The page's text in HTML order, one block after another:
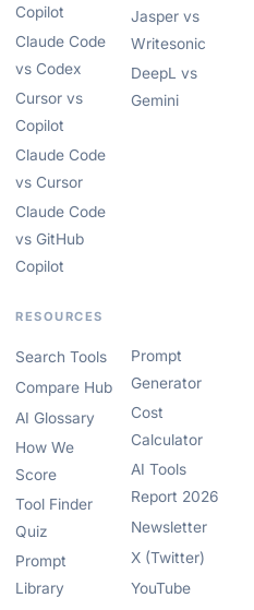
Copilot
Claude Code
vs Codex
Cursor vs
Copilot
Claude Code
vs Cursor
Claude Code
vs GitHub
Copilot
Jasper vs
Writesonic
DeepL vs
Gemini
RESOURCES
Search Tools
Compare Hub
AI Glossary
How We
Score
Tool Finder
Quiz
Prompt
Library
Prompt
Generator
Cost
Calculator
AI Tools
Report 2026
Newsletter
X (Twitter)
YouTube